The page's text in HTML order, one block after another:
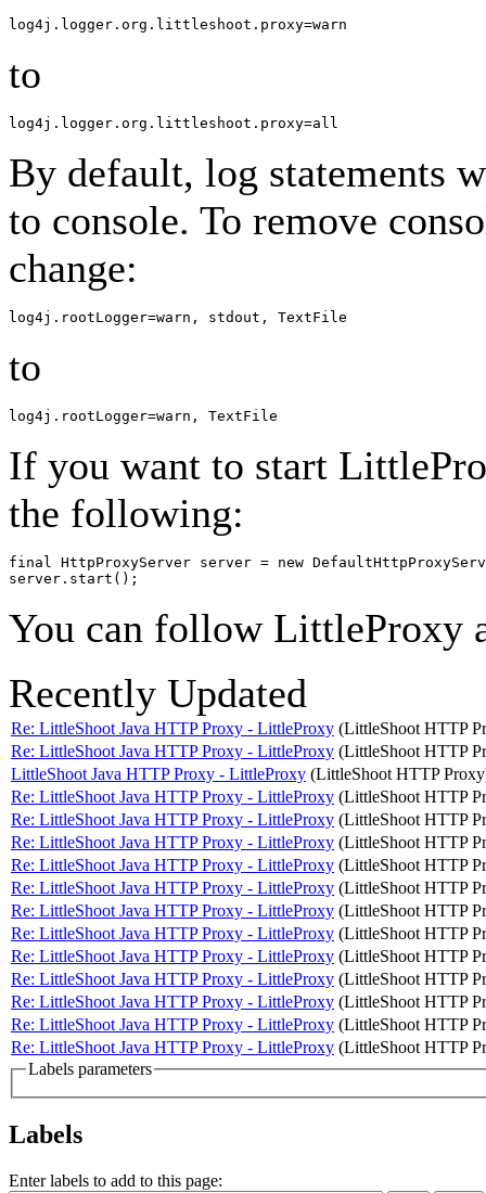
to
By default, log statements
to console. To remove
change:
to
If you want to start
the following:
final HttpProxyServer server = new
You can follow
Recently Updated
Re: LittleShoot Java HTTP Proxy - LittleProxy (LittleShoot HTTP
Re: LittleShoot Java HTTP Proxy - LittleProxy (LittleShoot HTTP
LittleShoot Java HTTP Proxy - LittleProxy (LittleShoot HTTP
Re: LittleShoot Java HTTP Proxy - LittleProxy (LittleShoot HTTP
Re: LittleShoot Java HTTP Proxy - LittleProxy (LittleShoot HTTP
Re: LittleShoot Java HTTP Proxy - LittleProxy (LittleShoot HTTP
Re: LittleShoot Java HTTP Proxy - LittleProxy (LittleShoot HTTP
Re: LittleShoot Java HTTP Proxy - LittleProxy (LittleShoot HTTP
Re: LittleShoot Java HTTP Proxy - LittleProxy (LittleShoot HTTP
Re: LittleShoot Java HTTP Proxy - LittleProxy (LittleShoot HTTP
Re: LittleShoot Java HTTP Proxy - LittleProxy (LittleShoot HTTP
Re: LittleShoot Java HTTP Proxy - LittleProxy (LittleShoot HTTP
Re: LittleShoot Java HTTP Proxy - LittleProxy (LittleShoot HTTP
Re: LittleShoot Java HTTP Proxy - LittleProxy (LittleShoot HTTP
Re: LittleShoot Java HTTP Proxy - LittleProxy (LittleShoot HTTP
Labels parameters
Labels
Enter labels to add to this page: